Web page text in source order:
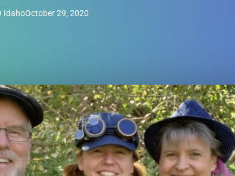
IdahoOctober 29, 2020